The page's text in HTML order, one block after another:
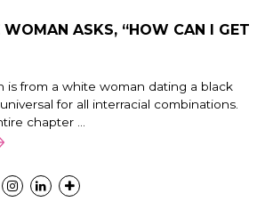
ASKS, “HOW CAN I GET
is from a white woman dating a black
for all interracial combinations.
chapter ...